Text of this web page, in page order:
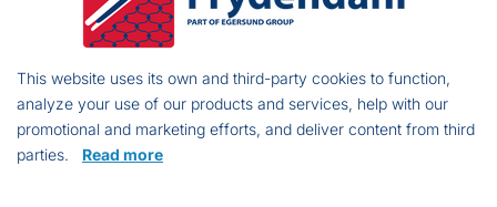
Paint brush with angled shaft
To use wtih oil- and waterbased paint
This website uses its own and third-party cookies to function,
analyze your use of our products and services, help with our
promotional and marketing efforts, and deliver content from third
parties. Read more